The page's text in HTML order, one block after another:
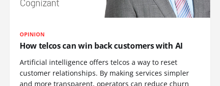
OPINION
How telcos can win back customers with AI
Artificial intelligence offers telcos a way to reset
customer relationships. By making services simpler
and more transparent, operators can reduce churn